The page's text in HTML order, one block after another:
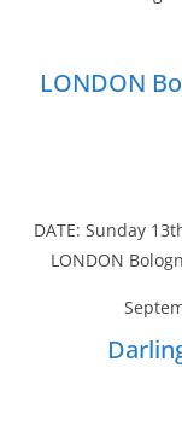
LONDON
DATE: Sunday
LONDON